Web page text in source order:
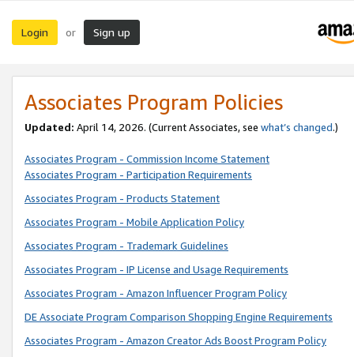
Login or Sign up
Associates Program Policies
Updated: April 14, 2026. (Current Associates, see what’s changed.)
Associates Program - Commission Income Statement
Associates Program - Participation Requirements
Associates Program - Products Statement
Associates Program - Mobile Application Policy
Associates Program - Trademark Guidelines
Associates Program - IP License and Usage Requirements
Associates Program - Amazon Influencer Program Policy
DE Associate Program Comparison Shopping Engine Requirements
Associates Program - Amazon Creator Ads Boost Program Policy